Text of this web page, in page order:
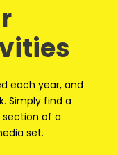
each year, and
Simply find a
of a
set.